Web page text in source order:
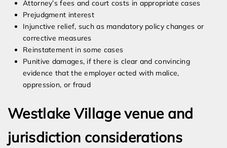
Attorney’s fees and court costs in appropriate cases
Prejudgment interest
Injunctive relief, such as mandatory policy changes or
corrective measures
Reinstatement in some cases
Punitive damages, if there is clear and convincing
evidence that the employer acted with malice,
oppression, or fraud
Westlake Village venue and
jurisdiction considerations